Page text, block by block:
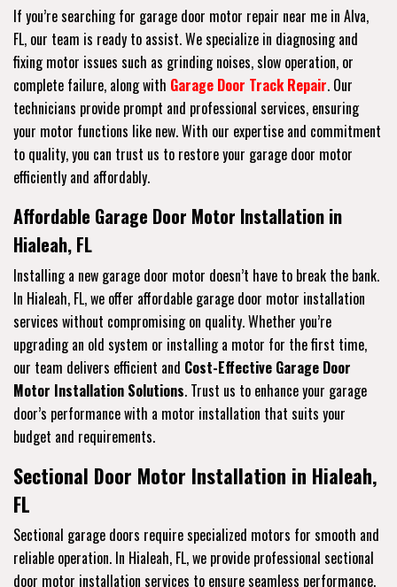
If you’re searching for garage door motor repair near me in Alva,
FL, our team is ready to assist. We specialize in diagnosing and
fixing motor issues such as grinding noises, slow operation, or
complete failure, along with Garage Door Track Repair. Our
technicians provide prompt and professional services, ensuring
your motor functions like new. With our expertise and commitment
to quality, you can trust us to restore your garage door motor
efficiently and affordably.
Affordable Garage Door Motor Installation in
Hialeah, FL
Installing a new garage door motor doesn’t have to break the bank.
In Hialeah, FL, we offer affordable garage door motor installation
services without compromising on quality. Whether you’re
upgrading an old system or installing a motor for the first time,
our team delivers efficient and Cost-Effective Garage Door
Motor Installation Solutions. Trust us to enhance your garage
door’s performance with a motor installation that suits your
budget and requirements.
Sectional Door Motor Installation in Hialeah,
FL
Sectional garage doors require specialized motors for smooth and
reliable operation. In Hialeah, FL, we provide professional sectional
door motor installation services to ensure seamless performance.